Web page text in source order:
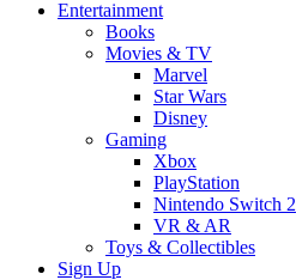
Entertainment
Books
Movies & TV
Marvel
Star Wars
Disney
Gaming
Xbox
PlayStation
Nintendo Switch 2
VR & AR
Toys & Collectibles
Sign Up